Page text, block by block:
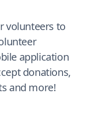
volunteers to
application
donations,
and more!